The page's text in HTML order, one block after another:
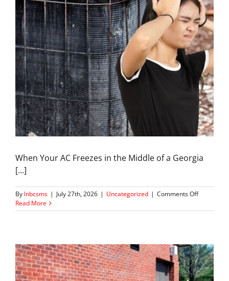
When Your AC Freezes in the Middle of a Georgia
[...]
By lnbcsms | July 27th, 2026 | Uncategorized | Comments Offon
Freezing
Here’s
What’s
Going
Wrong
Read More